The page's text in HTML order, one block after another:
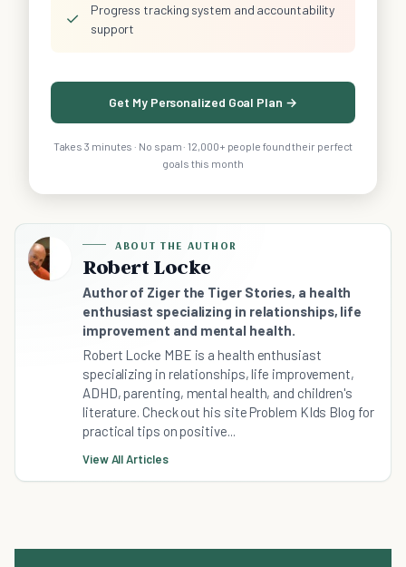
✓
Progress tracking system and accountability
support
Get My Personalized Goal Plan →
Takes 3 minutes · No spam · 12,000+ people found their perfect
goals this month
ABOUT THE AUTHOR
Robert Locke
Author of Ziger the Tiger Stories, a health
enthusiast specializing in relationships, life
improvement and mental health.
Robert Locke MBE is a health enthusiast
specializing in relationships, life improvement,
ADHD, parenting, mental health, and children's
literature. Check out his site Problem KIds Blog for
practical tips on positive...
View All Articles